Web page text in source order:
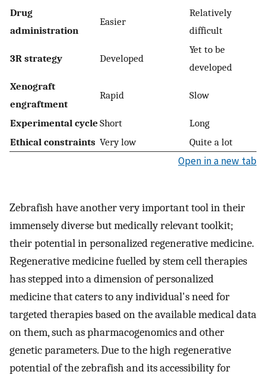
Drug
administration
Easier
Relatively
difficult
3R strategy Developed
Yet to be
developed
Xenograft
engraftment
Rapid Slow
Experimental cycle Short
Long
Ethical constraints Very low Quite a lot
Open in a new tab
Zebrafish have another very important tool in their
immensely diverse but medically relevant toolkit;
their potential in personalized regenerative medicine.
Regenerative medicine fuelled by stem cell therapies
has stepped into a dimension of personalized
medicine that caters to any individual's need for
targeted therapies based on the available medical data
on them, such as pharmacogenomics and other
genetic parameters. Due to the high regenerative
potential of the zebrafish and its accessibility for